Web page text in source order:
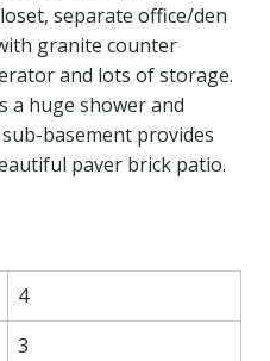
separate office/den
granite counter
and lots of storage.
a huge shower and
basement provides
paver brick patio.
4
3